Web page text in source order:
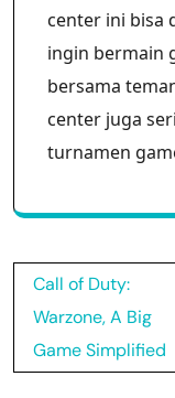
center ini bisa
ingin bermain
bersama
center juga
turnamen
Post
navigation
Call of Duty:
Warzone, A Big
Game Simplified